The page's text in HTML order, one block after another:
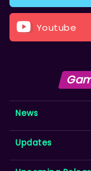
Youtube
News
Updates